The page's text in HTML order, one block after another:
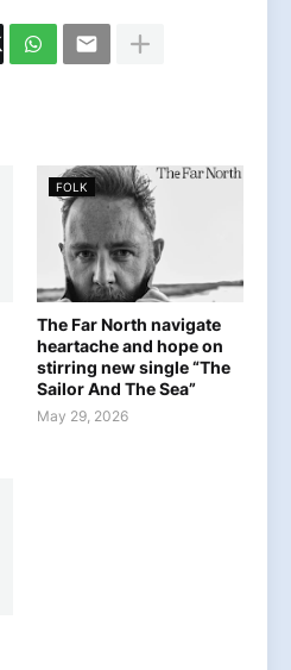
FOLK
The Far North navigate
heartache and hope on
stirring new single “The
Sailor And The Sea”
May 29, 2026